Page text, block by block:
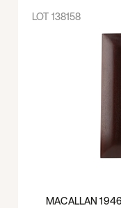
LOT 138158
MACALLAN